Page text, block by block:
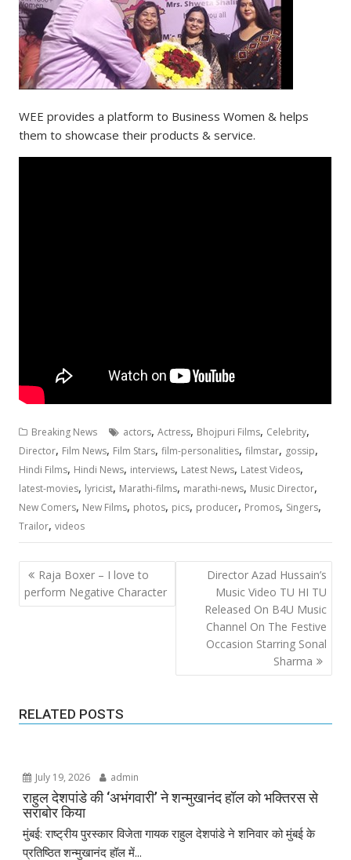
WEE provides a platform to Business Women & helps
them to showcase their products & service.
Breaking News actors,Actress, Bhojpuri Films, Celebrity,
Director, Film News, Film Stars,film-personalities,filmstar, gossip,
Hindi Films, Hindi News, interviews, Latest News, Latest Videos,
latest-movies, lyricist, Marathi-films, marathi-news, Music Director,
New Comers, New Films, photos, pics, producer, Promos, Singers,
Trailor,videos
Post
navigation
Raja Boxer – I love to
perform Negative Character
Director Azad Hussain’s
Music Video TU HI TU
Released On B4U Music
Channel On The Festive
Occasion Starring Sonal
Sharma
RELATED POSTS
July 19, 2026 admin
राहुल देशपांडे की ‘अभंगवारी’ ने शन्मुखानंद हॉल को भक्तिरस से
सराबोर किया
मुंबई: राष्ट्रीय पुरस्कार विजेता गायक राहुल देशपांडे ने शनिवार को मुंबई के
प्रतिष्ठित शन्मुखानंद हॉल में...